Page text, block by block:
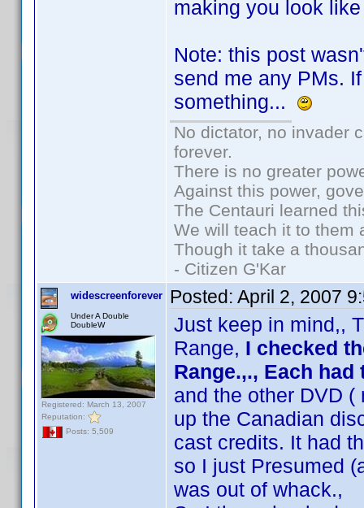
making you look
Note: this post
send me any PMs.
something...
No dictator, no invader
forever.
There is no greater
Against this power,
The Centauri learned
We will teach it to them
Though it take a
- Citizen G'Kar
widescreenforever
Under A Double
DoubleW
Registered: March 13, 2007
Reputation:
Posts: 5,509
Posted: April 2, 2007
Just keep in mind,,
Range, I checked
Range.,., Each
and the other DVD
up the Canadian
cast credits. It had
so I just Presumed
was out of whack.,